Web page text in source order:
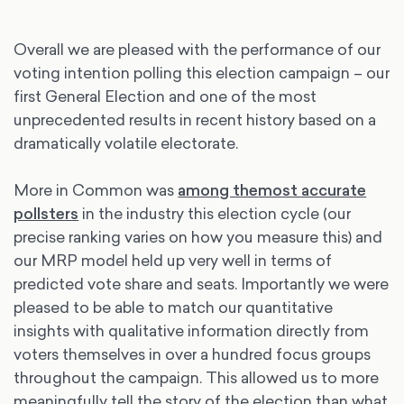
Overall we are pleased with the performance of our
voting intention polling this election campaign – our
first General Election and one of the most
unprecedented results in recent history based on a
dramatically volatile electorate.
More in Common was among themost accurate
pollsters in the industry this election cycle (our
precise ranking varies on how you measure this) and
our MRP model held up very well in terms of
predicted vote share and seats. Importantly we were
pleased to be able to match our quantitative
insights with qualitative information directly from
voters themselves in over a hundred focus groups
throughout the campaign. This allowed us to more